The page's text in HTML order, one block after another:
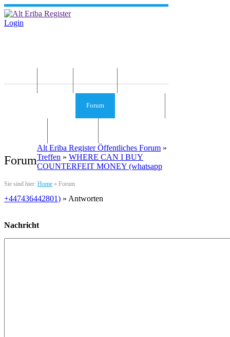
Login
Forum
Forum
Sie sind hier: Home » Forum
Alt Eriba Register Öffentliches Forum »
Treffen » WHERE CAN I BUY
COUNTERFEIT MONEY (‪whatsapp
+447436442801) » Antworten
Nachricht